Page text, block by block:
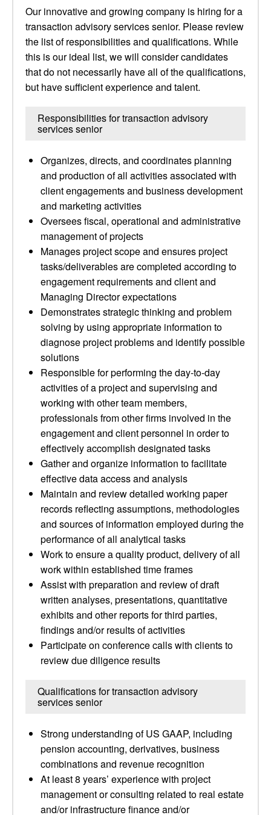
Our innovative and growing company is hiring for a
transaction advisory services senior. Please review
the list of responsibilities and qualifications. While
this is our ideal list, we will consider candidates
that do not necessarily have all of the qualifications,
but have sufficient experience and talent.
Responsibilities for transaction advisory
services senior
Organizes, directs, and coordinates planning
and production of all activities associated with
client engagements and business development
and marketing activities
Oversees fiscal, operational and administrative
management of projects
Manages project scope and ensures project
tasks/deliverables are completed according to
engagement requirements and client and
Managing Director expectations
Demonstrates strategic thinking and problem
solving by using appropriate information to
diagnose project problems and identify possible
solutions
Responsible for performing the day-to-day
activities of a project and supervising and
working with other team members,
professionals from other firms involved in the
engagement and client personnel in order to
effectively accomplish designated tasks
Gather and organize information to facilitate
effective data access and analysis
Maintain and review detailed working paper
records reflecting assumptions, methodologies
and sources of information employed during the
performance of all analytical tasks
Work to ensure a quality product, delivery of all
work within established time frames
Assist with preparation and review of draft
written analyses, presentations, quantitative
exhibits and other reports for third parties,
findings and/or results of activities
Participate on conference calls with clients to
review due diligence results
Qualifications for transaction advisory
services senior
Strong understanding of US GAAP, including
pension accounting, derivatives, business
combinations and revenue recognition
At least 8 years’ experience with project
management or consulting related to real estate
and/or infrastructure finance and/or